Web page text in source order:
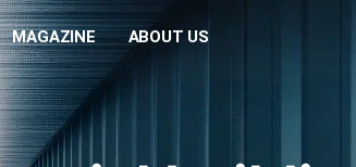
MAGAZINE ABOUT US